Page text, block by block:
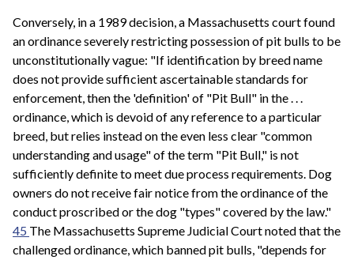
Conversely, in a 1989 decision, a Massachusetts court found
an ordinance severely restricting possession of pit bulls to be
unconstitutionally vague: "If identification by breed name
does not provide sufficient ascertainable standards for
enforcement, then the 'definition' of "Pit Bull" in the . . .
ordinance, which is devoid of any reference to a particular
breed, but relies instead on the even less clear "common
understanding and usage" of the term "Pit Bull," is not
sufficiently definite to meet due process requirements. Dog
owners do not receive fair notice from the ordinance of the
conduct proscribed or the dog "types" covered by the law."
45 The Massachusetts Supreme Judicial Court noted that the
challenged ordinance, which banned pit bulls, "depends for